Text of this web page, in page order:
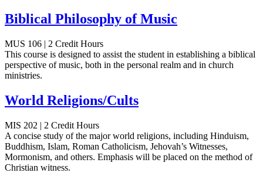
Biblical Philosophy of Music
MUS 106 | 2 Credit Hours
This course is designed to assist the student in establishing a biblical
perspective of music, both in the personal realm and in church
ministries.
World Religions/Cults
MIS 202 | 2 Credit Hours
A concise study of the major world religions, including Hinduism,
Buddhism, Islam, Roman Catholicism, Jehovah’s Witnesses,
Mormonism, and others. Emphasis will be placed on the method of
Christian witness.